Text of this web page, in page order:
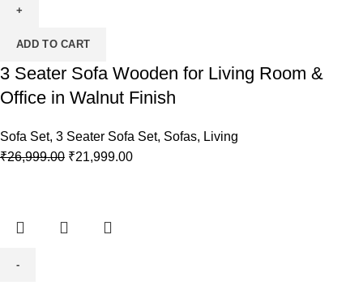
ADD TO CART
3 Seater Sofa Wooden for Living Room &
Office in Walnut Finish
Sofa Set, 3 Seater Sofa Set, Sofas, Living
₹26,999.00 ₹21,999.00